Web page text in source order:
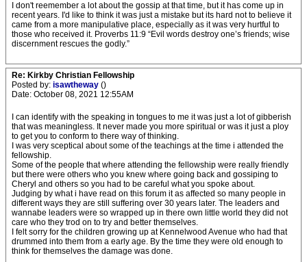
I don't reemember a lot about the gossip at that time, but it has come up in
recent years. I'd like to think it was just a mistake but its hard not to believe it
came from a more manipulative place, especially as it was very hurtful to
those who received it. Proverbs 11:9 “Evil words destroy one’s friends; wise
discernment rescues the godly.”
Re: Kirkby Christian Fellowship
Posted by: isawtheway ()
Date: October 08, 2021 12:55AM
I can identify with the speaking in tongues to me it was just a lot of gibberish
that was meaningless. It never made you more spiritual or was it just a ploy
to get you to conform to there way of thinking.
I was very sceptical about some of the teachings at the time i attended the
fellowship.
Some of the people that where attending the fellowship were really friendly
but there were others who you knew where going back and gossiping to
Cheryl and others so you had to be careful what you spoke about.
Judging by what i have read on this forum it as affected so many people in
different ways they are still suffering over 30 years later. The leaders and
wannabe leaders were so wrapped up in there own little world they did not
care who they trod on to try and better themselves.
I felt sorry for the children growing up at Kennelwood Avenue who had that
drummed into them from a early age. By the time they were old enough to
think for themselves the damage was done.